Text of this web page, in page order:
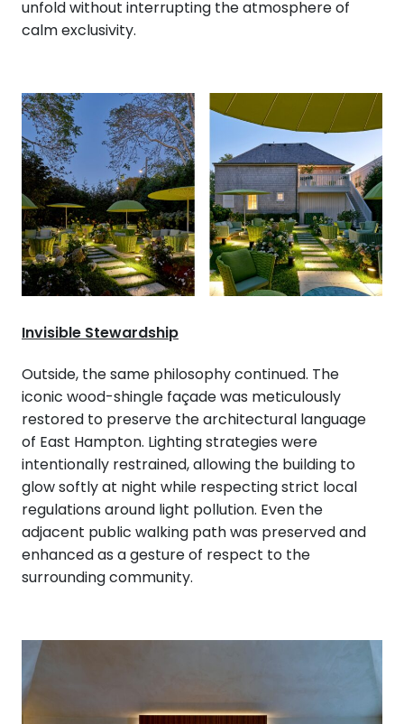
unfold without interrupting the atmosphere of
calm exclusivity.
Invisible Stewardship
Outside, the same philosophy continued. The
iconic wood-shingle façade was meticulously
restored to preserve the architectural language
of East Hampton. Lighting strategies were
intentionally restrained, allowing the building to
glow softly at night while respecting strict local
regulations around light pollution. Even the
adjacent public walking path was preserved and
enhanced as a gesture of respect to the
surrounding community.